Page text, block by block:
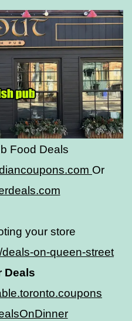
Food Deals
Or
your store
on-queen-street
Deals